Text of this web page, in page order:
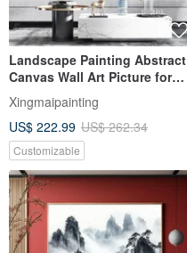
Landscape Painting Abstract
Canvas Wall Art Picture for
Living Room Decoration
Xingmaipainting
US$ 222.99 US$ 262.34
Customizable